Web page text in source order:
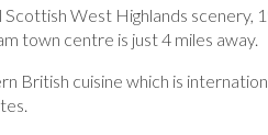
West Highlands scenery,
town centre is just 4 miles away.
British cuisine which is